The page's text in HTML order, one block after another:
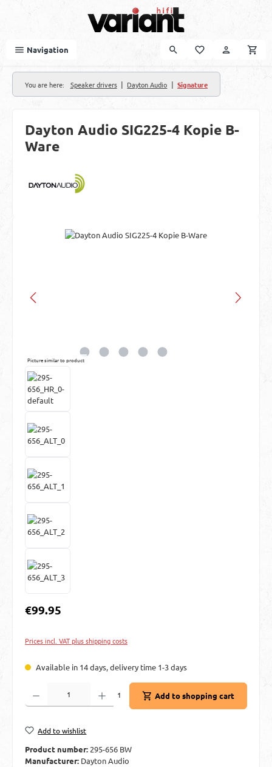
Navigation
You are here: Speaker drivers | Dayton Audio | Signature
Dayton Audio SIG225-4 Kopie B-
Ware
Skip image gallery
Picture similar to product
Regular price:
€99.95
Prices incl. VAT plus shipping costs
Available in 14 days, delivery time 1-3 days
Product Quantity: Enter the desired amount or use the buttons to increase or
1
Add to shopping cart
Add to wishlist
Product number: 295-656 BW
Manufacturer: Dayton Audio